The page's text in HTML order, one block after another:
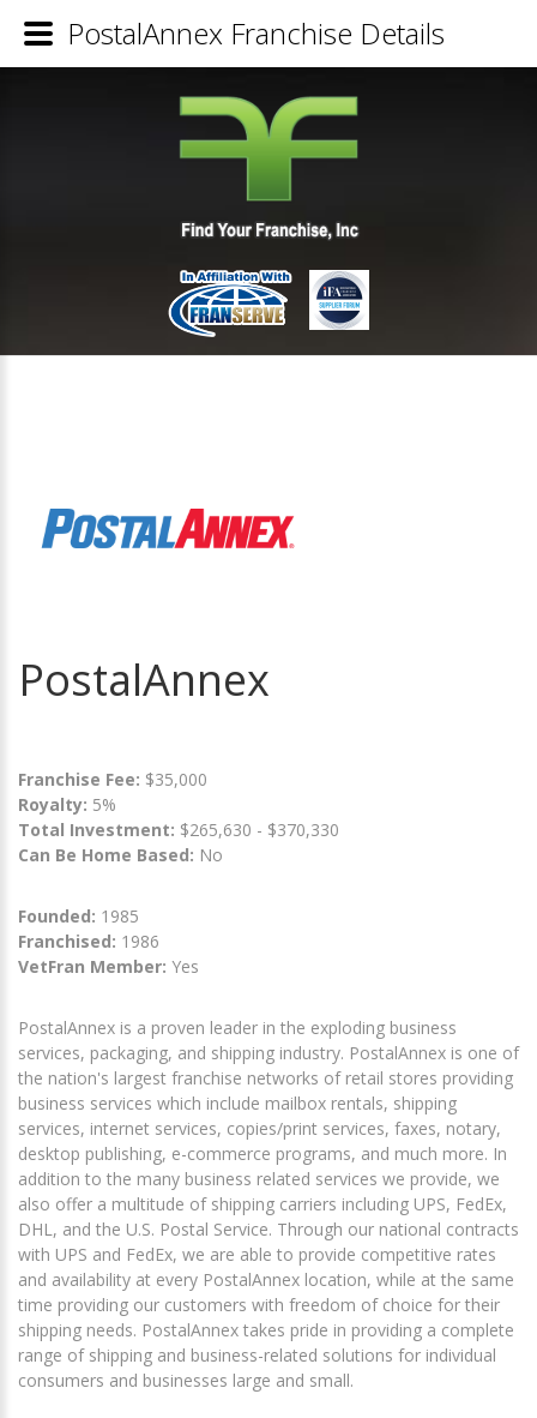
PostalAnnex
Franchise Fee: $35,000
Royalty: 5%
Total Investment: $265,630 - $370,330
Can Be Home Based: No
Founded: 1985
Franchised: 1986
VetFran Member: Yes
PostalAnnex is a proven leader in the exploding business
services, packaging, and shipping industry. PostalAnnex is one of
the nation's largest franchise networks of retail stores providing
business services which include mailbox rentals, shipping
services, internet services, copies/print services, faxes, notary,
desktop publishing, e-commerce programs, and much more. In
addition to the many business related services we provide, we
also offer a multitude of shipping carriers including UPS, FedEx,
DHL, and the U.S. Postal Service. Through our national contracts
with UPS and FedEx, we are able to provide competitive rates
and availability at every PostalAnnex location, while at the same
time providing our customers with freedom of choice for their
shipping needs. PostalAnnex takes pride in providing a complete
range of shipping and business-related solutions for individual
consumers and businesses large and small.
PostalAnnex Franchise Details